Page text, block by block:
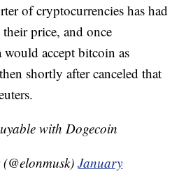
of cryptocurrencies has had
price, and once
would accept bitcoin as
shortly after canceled that
with Dogecoin
January